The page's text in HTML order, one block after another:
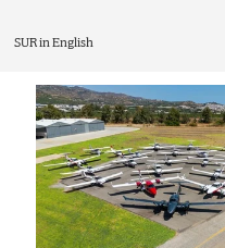
SUR in English